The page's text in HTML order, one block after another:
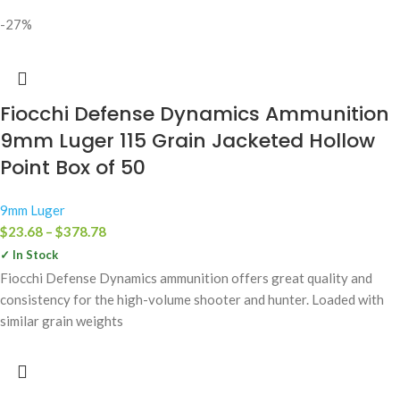
-27%
Fiocchi Defense Dynamics Ammunition
9mm Luger 115 Grain Jacketed Hollow
Point Box of 50
9mm Luger
$23.68 – $378.78
✓ In Stock
Fiocchi Defense Dynamics ammunition offers great quality and
consistency for the high-volume shooter and hunter. Loaded with
similar grain weights